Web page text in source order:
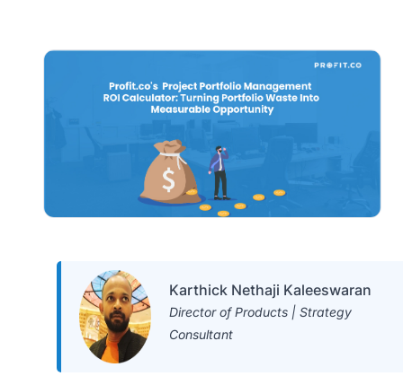
Karthick Nethaji Kaleeswaran
Director of Products | Strategy
Consultant